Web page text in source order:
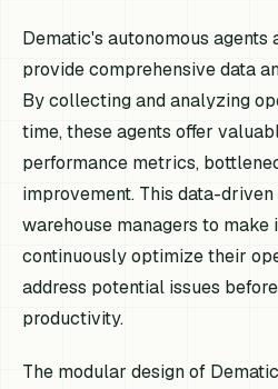
Dematic's autonomous agents
provide comprehensive data
By collecting and analyzing
time, these agents offer
performance metrics,
improvement. This data-
warehouse managers to make
continuously optimize their
address potential issues
productivity.
The modular design of